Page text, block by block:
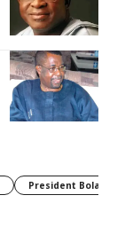
President Bola